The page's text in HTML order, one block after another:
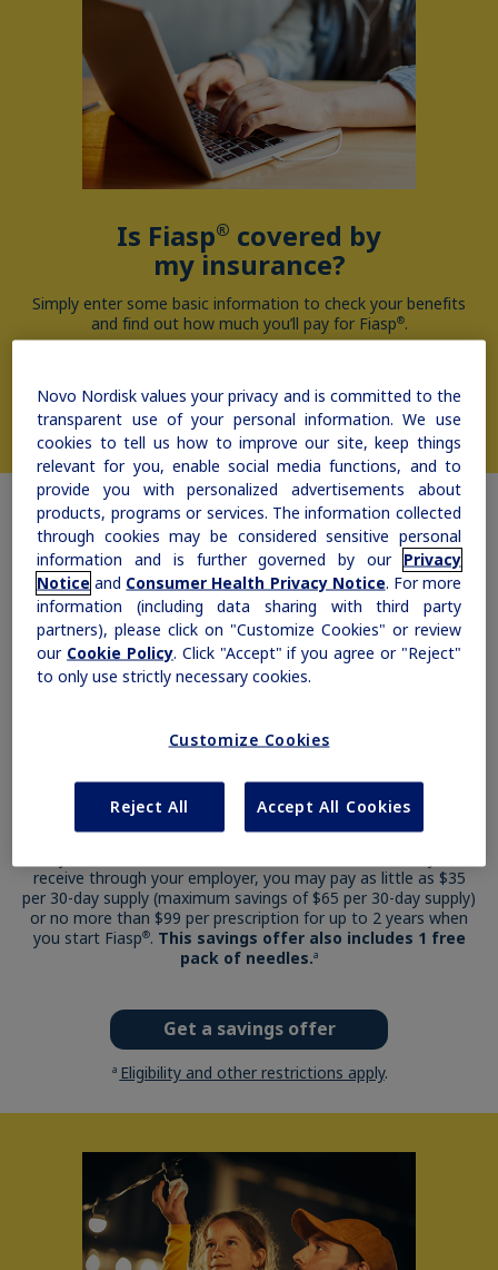
Is Fiasp® covered by
my insurance?
Simply enter some basic information to check your benefits
and find out how much you’ll pay for Fiasp®.
Check coverage
Get a Fiasp Savings Offer
receive through your employer, you may pay as little as $35
per 30-day supply (maximum savings of $65 per 30-day supply)
or no more than $99 per prescription for up to 2 years when
you start Fiasp®. This savings offer also includes 1 free
pack of needles.a
Get a savings offer
a Eligibility and other restrictions apply.
Novo Nordisk values your privacy and is committed to the
transparent use of your personal information. We use
cookies to tell us how to improve our site, keep things
relevant for you, enable social media functions, and to
provide you with personalized advertisements about
products, programs or services. The information collected
through cookies may be considered sensitive personal
information and is further governed by our Privacy
Notice and Consumer Health Privacy Notice. For more
information (including data sharing with third party
partners), please click on "Customize Cookies" or review
our Cookie Policy. Click "Accept" if you agree or "Reject"
to only use strictly necessary cookies.
Customize Cookies
Reject All Accept All Cookies